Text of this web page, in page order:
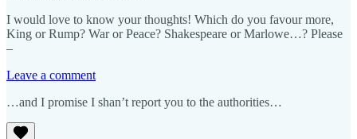
I would love to know your thoughts! Which do you favour more,
King or Rump? War or Peace? Shakespeare or Marlowe…? Please
–
Leave a comment
…and I promise I shan’t report you to the authorities…